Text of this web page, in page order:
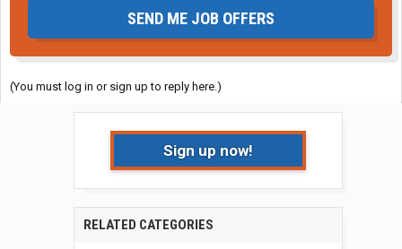
SEND ME JOB OFFERS
(You must log in or sign up to reply here.)
Sign up now!
RELATED CATEGORIES